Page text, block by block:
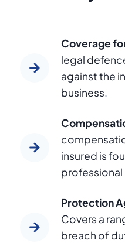
Coverage
legal
against the
business.
insured is
Protection
Covers a
breach of